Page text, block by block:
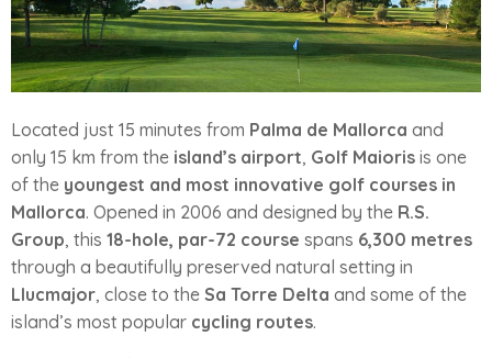
Located just 15 minutes from Palma de Mallorca and
only 15 km from the island’s airport, Golf Maioris is one
of the youngest and most innovative golf courses in
Mallorca. Opened in 2006 and designed by the R.S.
Group, this 18-hole, par-72 course spans 6,300 metres
through a beautifully preserved natural setting in
Llucmajor, close to the Sa Torre Delta and some of the
island’s most popular cycling routes.